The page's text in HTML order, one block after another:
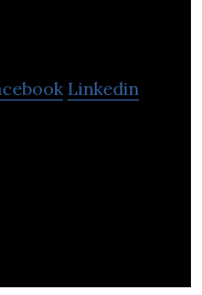
Linkedin